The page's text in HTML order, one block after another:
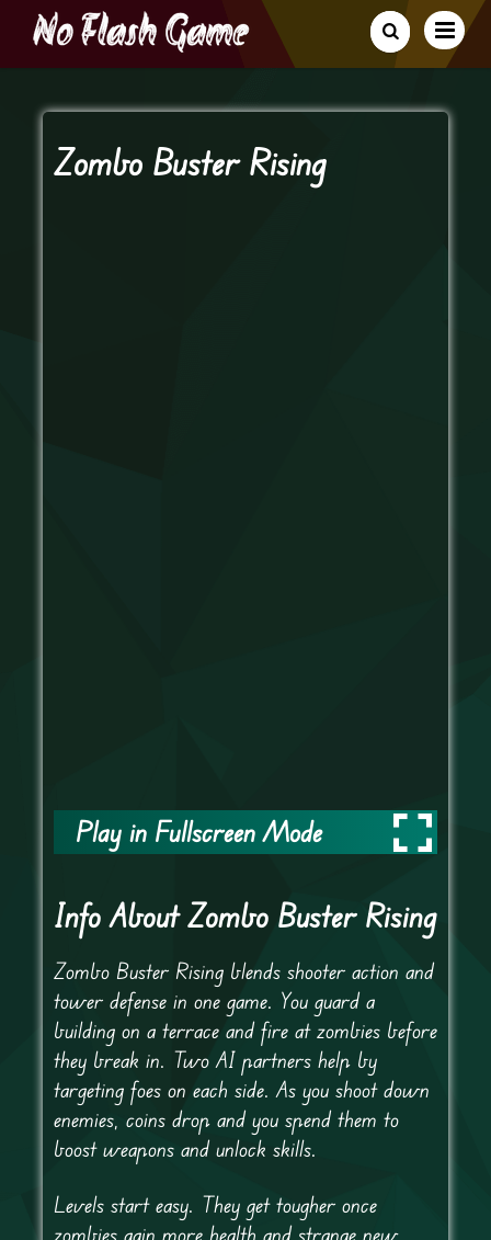
Zombo Buster Rising
Play in Fullscreen Mode
Info About Zombo Buster Rising
Zombo Buster Rising blends shooter action and
tower defense in one game. You guard a
building on a terrace and fire at zombies before
they break in. Two AI partners help by
targeting foes on each side. As you shoot down
enemies, coins drop and you spend them to
boost weapons and unlock skills.
Levels start easy. They get tougher once
zombies gain more health and strange new